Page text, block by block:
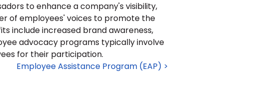
to enhance a company's visibility,
of employees' voices to promote the
include increased brand awareness,
advocacy programs typically involve
for their participation.
Employee Assistance Program (EAP) >